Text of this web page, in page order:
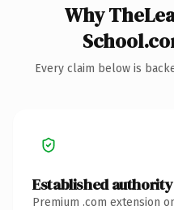
Why
Every claim below is
Established authority
Premium .com extension